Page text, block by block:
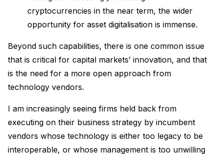
cryptocurrencies in the near term, the wider
opportunity for asset digitalisation is immense.
Beyond such capabilities, there is one common issue
that is critical for capital markets’ innovation, and that
is the need for a more open approach from
technology vendors.
I am increasingly seeing firms held back from
executing on their business strategy by incumbent
vendors whose technology is either too legacy to be
interoperable, or whose management is too unwilling